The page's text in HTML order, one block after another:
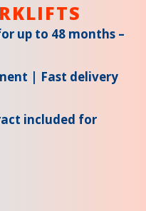
up to 48 months –
| Fast delivery
included for